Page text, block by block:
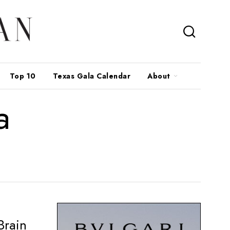
Top 10 Texas Gala Calendar About